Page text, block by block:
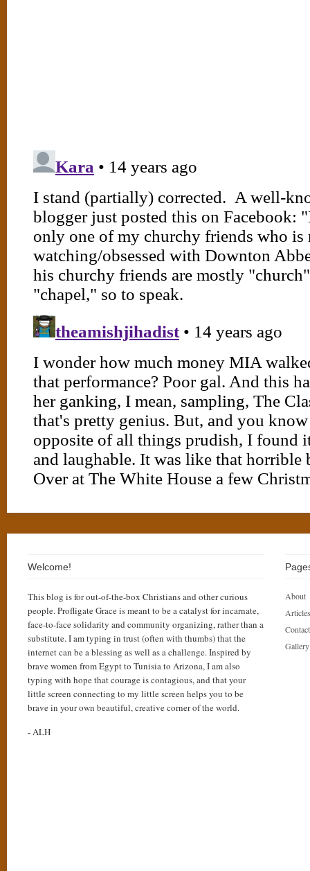
Welcome!
This blog is for out-of-the-box Christians and other curious
people. Profligate Grace is meant to be a catalyst for incarnate,
face-to-face solidarity and community organizing, rather than a
substitute. I am typing in trust (often with thumbs) that the
internet can be a blessing as well as a challenge. Inspired by
brave women from Egypt to Tunisia to Arizona, I am also
typing with hope that courage is contagious, and that your
little screen connecting to my little screen helps you to be
brave in your own beautiful, creative corner of the world.
- ALH
About
Contact
Gallery